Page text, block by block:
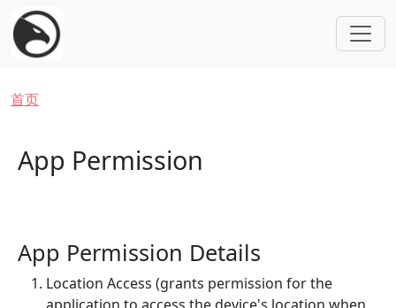
跳转到主要内容
面包屑
首页
App Permission
App Permission Details
Location Access (grants permission for the